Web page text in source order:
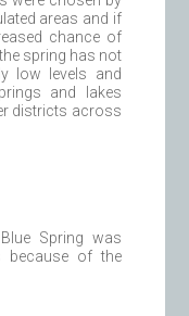
areas and if
chance of
spring has not
low levels and
and lakes
districts across
Spring was
because of the